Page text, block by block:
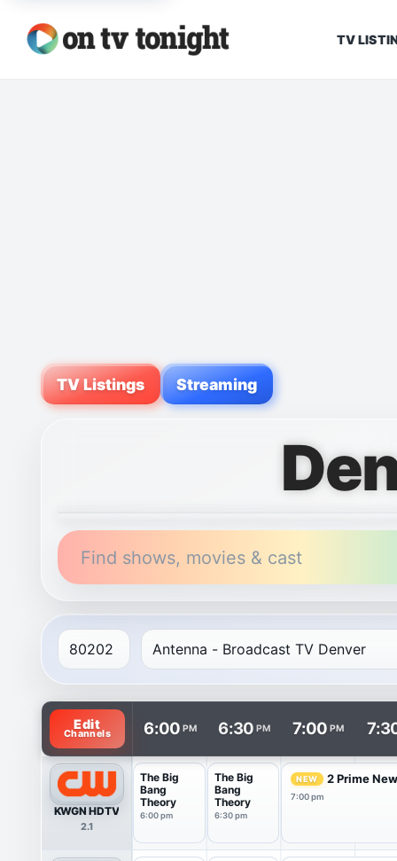
TV
TV Listings Streaming
Find shows, movies & cast
TV listings are arranged with channels in rows and
Edit
Channels 6:00 PM 6:30 PM 7:00 PM
KWGN HDTV
2.1
The Big
Bang
Theory
6:00 pm
The Big
Bang
Theory
6:30 pm
NEW 2 Prime
7:00 pm